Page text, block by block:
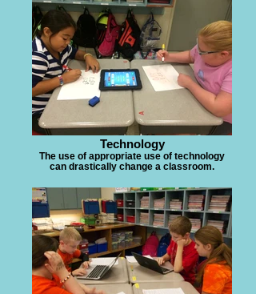
Technology
The use of appropriate use of technology
can drastically change a classroom.